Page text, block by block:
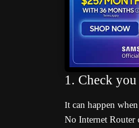
1. Check
It can happen
No Internet Router